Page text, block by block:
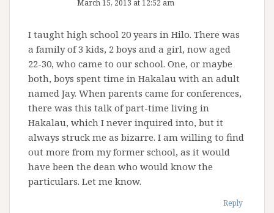
March 15, 2013 at 12:52 am
I taught high school 20 years in Hilo. There was
a family of 3 kids, 2 boys and a girl, now aged
22-30, who came to our school. One, or maybe
both, boys spent time in Hakalau with an adult
named Jay. When parents came for conferences,
there was this talk of part-time living in
Hakalau, which I never inquired into, but it
always struck me as bizarre. I am willing to find
out more from my former school, as it would
have been the dean who would know the
particulars. Let me know.
Reply